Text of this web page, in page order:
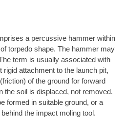
a percussive hammer within
torpedo shape. The hammer may
term is usually associated with
attachment to the launch pit,
of the ground for forward
the soil is displaced, not removed.
formed in suitable ground, or a
the impact moling tool.